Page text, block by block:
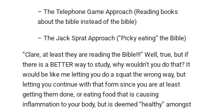
– The Telephone Game Approach (Reading books
about the bible instead of the bible)
– The Jack Sprat Approach (“Picky eating” the Bible)
“Clare, at least they are reading the Bible!!!” Well, true, but if
there is a BETTER way to study, why wouldn’t you do that? It
would be like me letting you do a squat the wrong way, but
letting you continue with that form since you are at least
getting them done, or eating food that is causing
inflammation to your body, but is deemed “healthy” amongst